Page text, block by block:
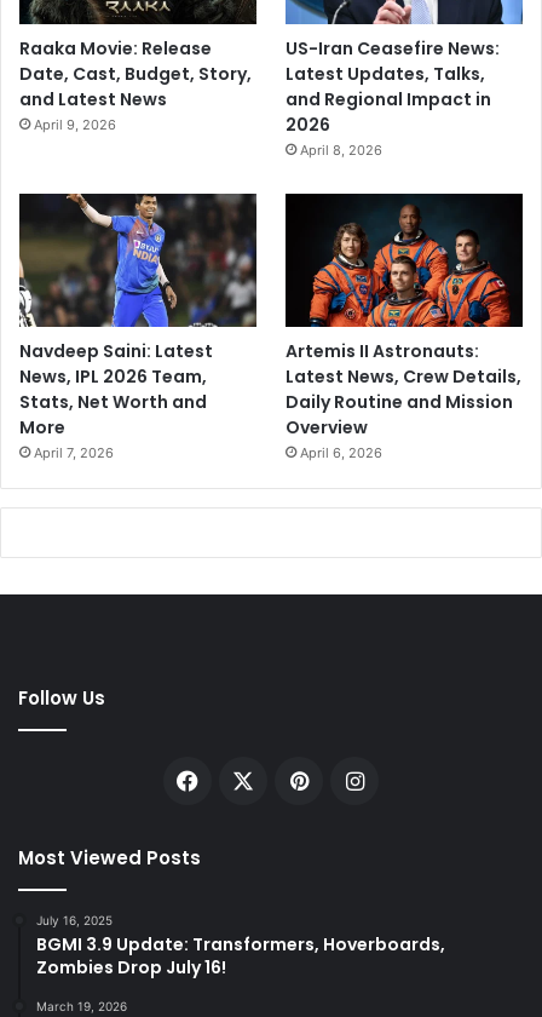
Raaka Movie: Release
Date, Cast, Budget, Story,
and Latest News
April 9, 2026
US-Iran Ceasefire News:
Latest Updates, Talks,
and Regional Impact in
2026
April 8, 2026
Navdeep Saini: Latest
News, IPL 2026 Team,
Stats, Net Worth and
More
April 7, 2026
Artemis II Astronauts:
Latest News, Crew Details,
Daily Routine and Mission
Overview
April 6, 2026
Follow Us
Facebook PinterestInstagram
Most Viewed Posts
July 16, 2025
BGMI 3.9 Update: Transformers, Hoverboards,
Zombies Drop July 16!
March 19, 2026